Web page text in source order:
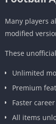
Many players
modified
These
Unlimited
Premium
Faster
All items